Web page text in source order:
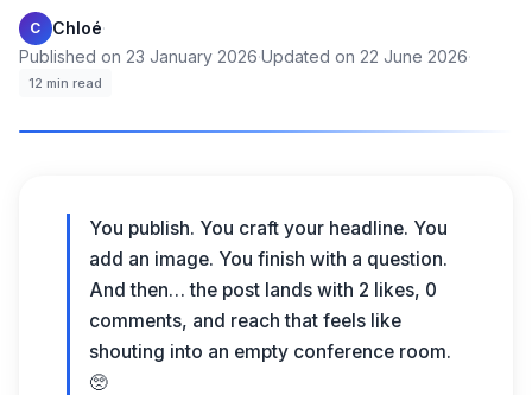
C Chloé·
Published on 23 January 2026·Updated on 22 June 2026·
12 min read
You publish. You craft your headline. You
add an image. You finish with a question.
And then… the post lands with 2 likes, 0
comments, and reach that feels like
shouting into an empty conference room.
🥺